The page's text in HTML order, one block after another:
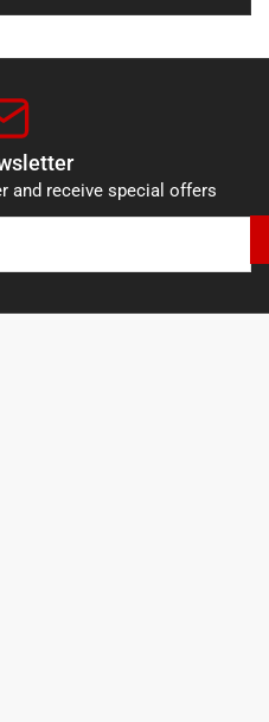
and receive special offers